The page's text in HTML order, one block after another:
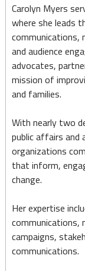
Carolyn Myers
where she leads
communications,
and audience
advocates,
mission of
and families.
With nearly two
public affairs and
organizations
that inform,
change.
Her expertise
communications,
campaigns,
communications.